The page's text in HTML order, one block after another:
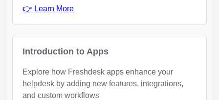
👉 Learn More
Introduction to Apps
Explore how Freshdesk apps enhance your
helpdesk by adding new features, integrations,
and custom workflows